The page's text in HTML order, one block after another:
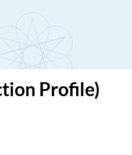
Profile)